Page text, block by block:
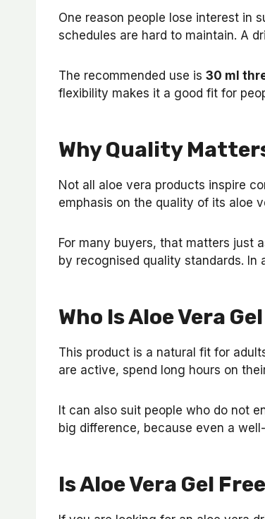
One reason people lose interest in
schedules are hard to maintain. A
The recommended use is 30 ml
flexibility makes it a good fit for
Why Quality
Not all aloe vera products inspire
emphasis on the quality of its aloe
For many buyers, that matters just
by recognised quality standards.
Who Is Aloe Vera
This product is a natural fit for
are active, spend long hours on
It can also suit people who do not
big difference, because even a
Is Aloe Vera Gel